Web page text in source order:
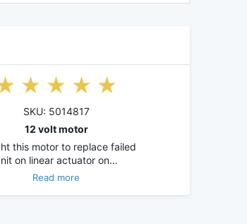
SKU: 5014817
12 volt motor
this motor to replace failed
on linear actuator on…
Read more